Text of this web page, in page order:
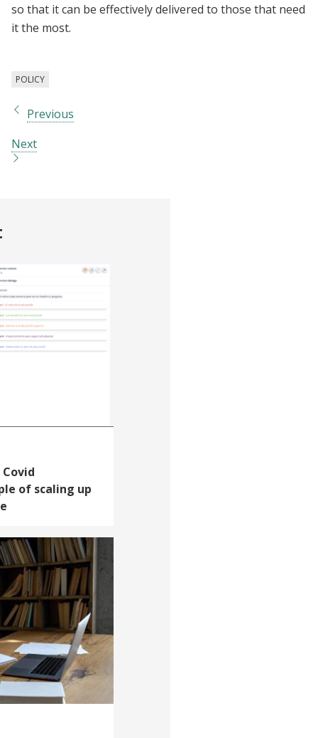
so that it can be effectively delivered to those that need
it the most.
POLICY
Previous
Next
of scaling up